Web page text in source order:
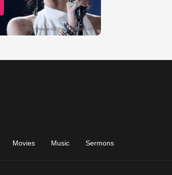
Movies Music Sermons